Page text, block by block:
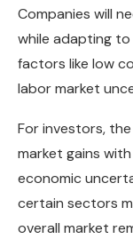
Companies will
while adapting
factors like low
labor market
For investors,
market gains
economic
certain sectors
overall market